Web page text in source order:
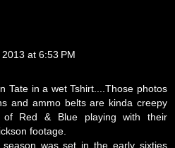
at 6:53 PM
Tate in a wet Tshirt....Those photos
and ammo belts are kinda creepy
of Red & Blue playing with their
footage.
was set in the early sixties